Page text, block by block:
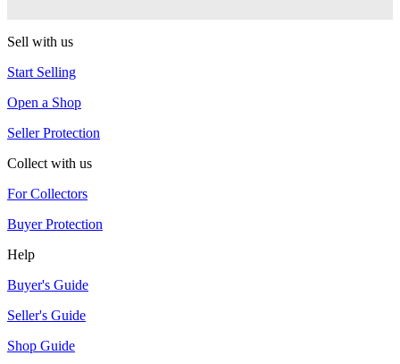
Sell with us
Start Selling
Open a Shop
Seller Protection
Collect with us
For Collectors
Buyer Protection
Help
Buyer's Guide
Seller's Guide
Shop Guide